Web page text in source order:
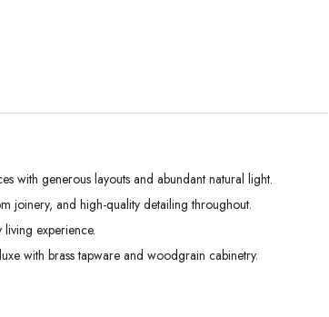
with generous layouts and abundant natural light.
joinery, and high-quality detailing throughout.
experience.
with brass tapware and woodgrain cabinetry.
Wed
Sep
Thu
Sep